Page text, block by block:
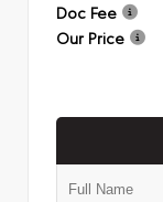
Doc Fee
Our Price